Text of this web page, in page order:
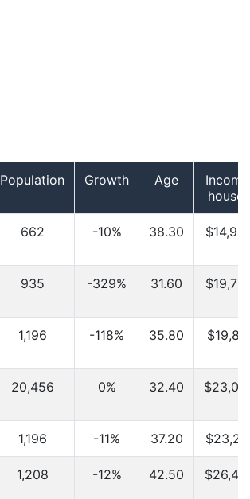
Population Growth Age
662 -10% 38.30
935 -329% 31.60
1,196 -118% 35.80
20,456 0% 32.40
1,196 -11% 37.20
1,208 -12% 42.50